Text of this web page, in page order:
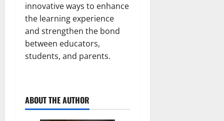
innovative ways to enhance
the learning experience
and strengthen the bond
between educators,
students, and parents.
ABOUT THE AUTHOR